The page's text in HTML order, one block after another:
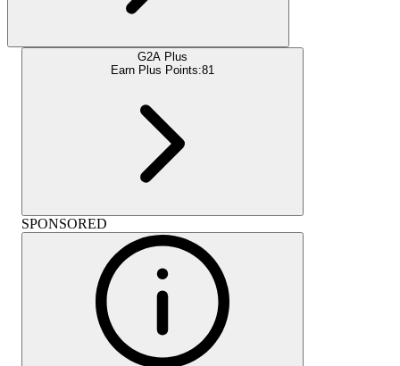
G2A Plus
Earn Plus Points:81
SPONSORED